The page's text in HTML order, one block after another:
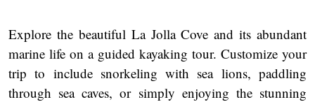
Explore the beautiful La Jolla Cove and its abundant
marine life on a guided kayaking tour. Customize your
trip to include snorkeling with sea lions, paddling
through sea caves, or simply enjoying the stunning